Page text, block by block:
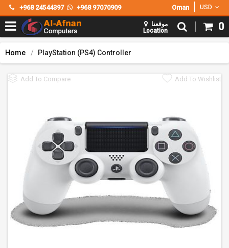
+968 24544397 +968 97070909 USD
Oman
0
Location
Home PlayStation (PS4) Controller
Add To Compare Add To Wishlist